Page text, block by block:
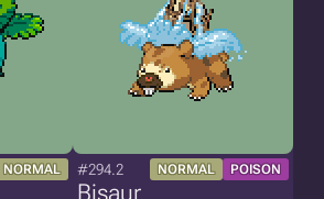
NORMAL #294.2 NORMAL POISON
Bisaur